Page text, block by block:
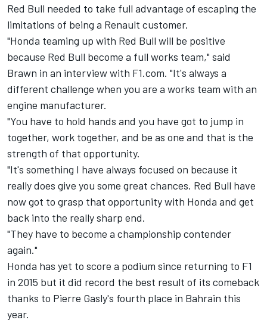
Red Bull needed to take full advantage of escaping the
limitations of being a Renault customer.
"Honda teaming up with Red Bull will be positive
because Red Bull become a full works team," said
Brawn in an interview with F1.com. "It's always a
different challenge when you are a works team with an
engine manufacturer.
"You have to hold hands and you have got to jump in
together, work together, and be as one and that is the
strength of that opportunity.
"It's something I have always focused on because it
really does give you some great chances. Red Bull have
now got to grasp that opportunity with Honda and get
back into the really sharp end.
"They have to become a championship contender
again."
Honda has yet to score a podium since returning to F1
in 2015 but it did record the best result of its comeback
thanks to Pierre Gasly's fourth place in Bahrain this
year.